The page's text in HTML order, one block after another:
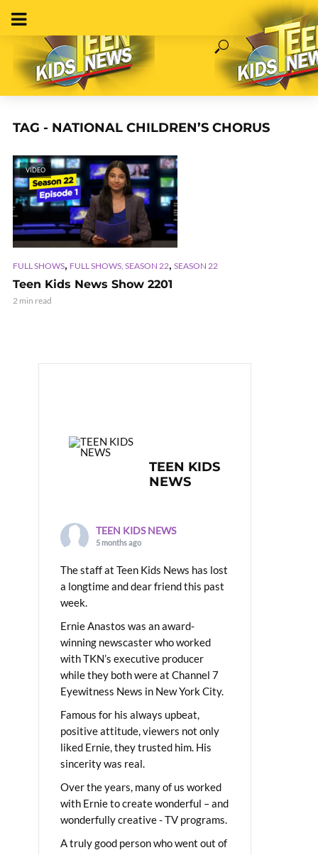
TAG - NATIONAL CHILDREN’S CHORUS
VIDEO
FULL SHOWS, FULL SHOWS, SEASON 22, SEASON 22
Teen Kids News Show 2201
2 min read
TEEN KIDS
NEWS
TEEN KIDS NEWS
5 months ago
The staff at Teen Kids News has lost
a longtime and dear friend this past
week.
Ernie Anastos was an award-
winning newscaster who worked
with TKN’s executive producer
while they both were at Channel 7
Eyewitness News in New York City.
Famous for his always upbeat,
positive attitude, viewers not only
liked Ernie, they trusted him. His
sincerity was real.
Over the years, many of us worked
with Ernie to create wonderful – and
wonderfully creative - TV programs.
A truly good person who went out of